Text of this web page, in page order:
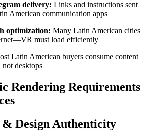
delivery: Links and instructions sent
American communication apps
optimization: Many Latin American cities
must load efficiently
Latin American buyers consume content
not desktops
Rendering Requirements
Design Authenticity